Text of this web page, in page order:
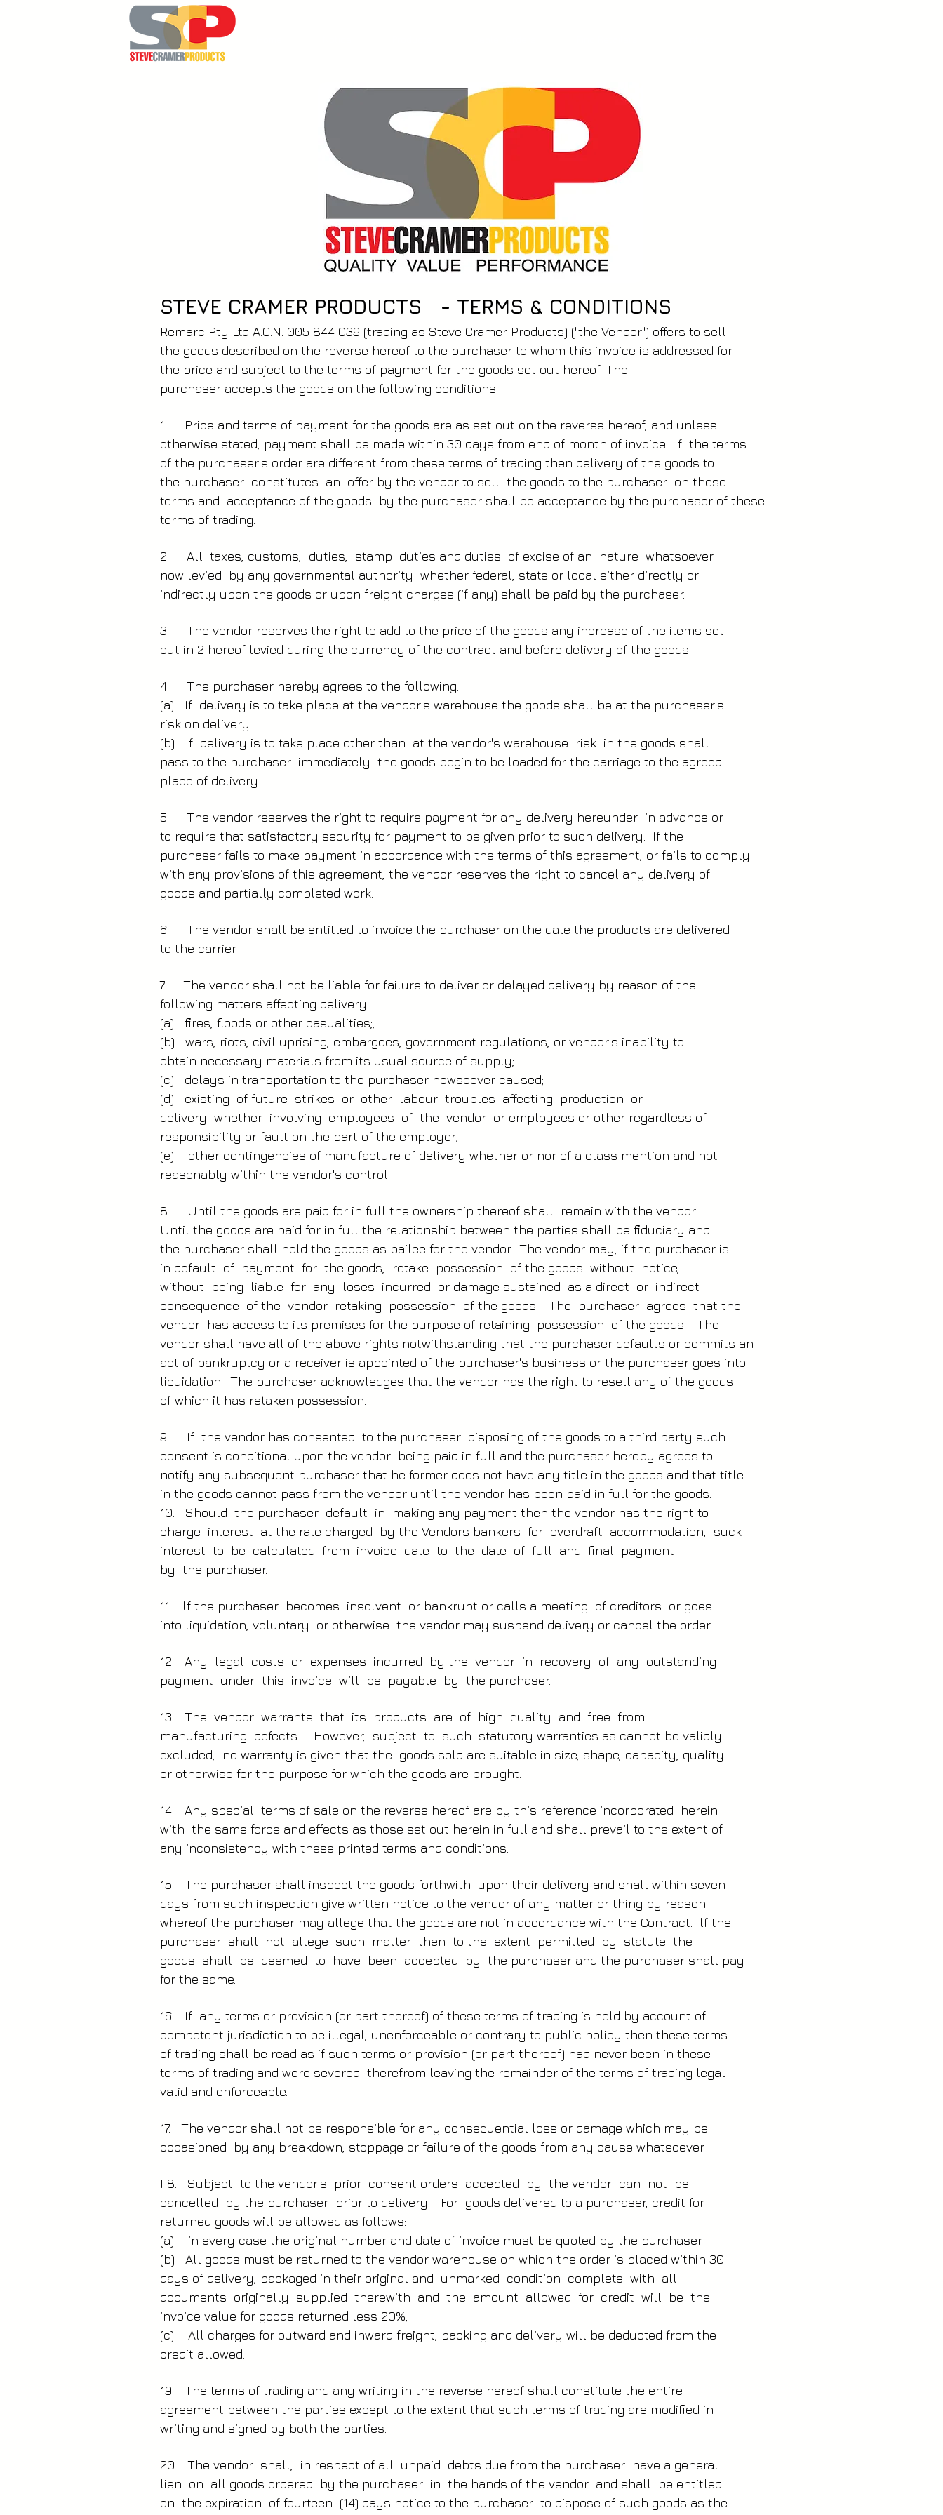
STEVE CRAMER PRODUCTS - TERMS & CONDITIONS
Remarc Pty Ltd A.C.N. 005 844 039 (trading as Steve Cramer Products) ("the Vendor") offers to sell
the goods described on the reverse hereof to the purchaser to whom this invoice is addressed for
the price and subject to the terms of payment for the goods set out hereof. The
purchaser accepts the goods on the following conditions:
1. Price and terms of payment for the goods are as set out on the reverse hereof, and unless
otherwise stated, payment shall be made within 30 days from end of month of invoice. If the terms
of the purchaser's order are different from these terms of trading then delivery of the goods to
the purchaser constitutes an offer by the vendor to sell the goods to the purchaser on these
terms and acceptance of the goods by the purchaser shall be acceptance by the purchaser of these
terms of trading.
2. All taxes, customs, duties, stamp duties and duties of excise of an nature whatsoever
now levied by any governmental authority whether federal, state or local either directly or
indirectly upon the goods or upon freight charges (if any) shall be paid by the purchaser.
3. The vendor reserves the right to add to the price of the goods any increase of the items set
out in 2 hereof levied during the currency of the contract and before delivery of the goods.
4. The purchaser hereby agrees to the following:
(a) If delivery is to take place at the vendor's warehouse the goods shall be at the purchaser's
risk on delivery.
(b) If delivery is to take place other than at the vendor's warehouse risk in the goods shall
pass to the purchaser immediately the goods begin to be loaded for the carriage to the agreed
place of delivery.
5. The vendor reserves the right to require payment for any delivery hereunder in advance or
to require that satisfactory security for payment to be given prior to such delivery. If the
purchaser fails to make payment in accordance with the terms of this agreement, or fails to comply
with any provisions of this agreement, the vendor reserves the right to cancel any delivery of
goods and partially completed work.
6. The vendor shall be entitled to invoice the purchaser on the date the products are delivered
to the carrier.
7. The vendor shall not be liable for failure to deliver or delayed delivery by reason of the
following matters affecting delivery:­
(a) fires, floods or other casualities;,
(b) wars, riots, civil uprising, embargoes, government regulations, or vendor's inability to
obtain necessary materials from its usual source of supply;
(c) delays in transportation to the purchaser howsoever caused;
(d) existing of future strikes or other labour troubles affecting production or
delivery whether involving employees of the vendor or employees or other regardless of
responsibility or fault on the part of the employer;
(e) other contingencies of manufacture of delivery whether or nor of a class mention and not
reasonably within the vendor's control.
8. Until the goods are paid for in full the ownership thereof shall remain with the vendor.
Until the goods are paid for in full the relationship between the parties shall be fiduciary and
the purchaser shall hold the goods as bailee for the vendor. The vendor may, if the purchaser is
in default of payment for the goods, retake possession of the goods without notice,
without being liable for any loses incurred or damage sustained as a direct or indirect
consequence of the vendor retaking possession of the goods. The purchaser agrees that the
vendor has access to its premises for the purpose of retaining possession of the goods. The
vendor shall have all of the above rights notwithstanding that the purchaser defaults or commits an
act of bankruptcy or a receiver is appointed of the purchaser's business or the purchaser goes into
liquidation. The purchaser acknowledges that the vendor has the right to resell any of the goods
of which it has retaken possession.
9. If the vendor has consented to the purchaser disposing of the goods to a third party such
consent is conditional upon the vendor being paid in full and the purchaser hereby agrees to
notify any subsequent purchaser that he former does not have any title in the goods and that title
in the goods cannot pass from the vendor until the vendor has been paid in full for the goods.
10. Should the purchaser default in making any payment then the vendor has the right to
charge interest at the rate charged by the Vendors bankers for overdraft accommodation, suck
interest to be calculated from invoice date to the date of full and final payment
by the purchaser.
11. lf the purchaser becomes insolvent or bankrupt or calls a meeting of creditors or goes
into liquidation, voluntary or otherwise the vendor may suspend delivery or cancel the order.
12. Any legal costs or expenses incurred by the vendor in recovery of any outstanding
payment under this invoice will be payable by the purchaser.
13. The vendor warrants that its products are of high quality and free from
manufacturing defects. However, subject to such statutory warranties as cannot be validly
excluded, no warranty is given that the goods sold are suitable in size, shape, capacity, quality
or otherwise for the purpose for which the goods are brought.
14. Any special terms of sale on the reverse hereof are by this reference incorporated herein
with the same force and effects as those set out herein in full and shall prevail to the extent of
any inconsistency with these printed terms and conditions.
15. The purchaser shall inspect the goods forthwith upon their delivery and shall within seven
days from such inspection give written notice to the vendor of any matter or thing by reason
whereof the purchaser may allege that the goods are not in accordance with the Contract. lf the
purchaser shall not allege such matter then to the extent permitted by statute the
goods shall be deemed to have been accepted by the purchaser and the purchaser shall pay
for the same.
16. If any terms or provision (or part thereof) of these terms of trading is held by account of
competent jurisdiction to be illegal, unenforceable or contrary to public policy then these terms
of trading shall be read as if such terms or provision (or part thereof) had never been in these
terms of trading and were severed therefrom leaving the remainder of the terms of trading legal
valid and enforceable.
17. The vendor shall not be responsible for any consequential loss or damage which may be
occasioned by any breakdown, stoppage or failure of the goods from any cause whatsoever.
I 8. Subject to the vendor's prior consent orders accepted by the vendor can not be
cancelled by the purchaser prior to delivery. For goods delivered to a purchaser, credit for
returned goods will be allowed as follows:-
(a) in every case the original number and date of invoice must be quoted by the purchaser.
(b) All goods must be returned to the vendor warehouse on which the order is placed within 30
days of delivery, packaged in their original and unmarked condition complete with all
documents originally supplied therewith and the amount allowed for credit will be the
invoice value for goods returned less 20%;
(c) All charges for outward and inward freight, packing and delivery will be deducted from the
credit allowed.
19. The terms of trading and any writing in the reverse hereof shall constitute the entire
agreement between the parties except to the extent that such terms of trading are modified in
writing and signed by both the parties.
20. The vendor shall, in respect of all unpaid debts due from the purchaser have a general
lien on all goods ordered by the purchaser in the hands of the vendor and shall be entitled
on the expiration of fourteen (14) days notice to the purchaser to dispose of such goods as the